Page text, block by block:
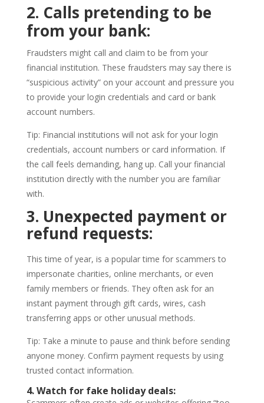
2. Calls pretending to be
from your bank:
Fraudsters might call and claim to be from your
financial institution. These fraudsters may say there is
“suspicious activity” on your account and pressure you
to provide your login credentials and card or bank
account numbers.
Tip: Financial institutions will not ask for your login
credentials, account numbers or card information. If
the call feels demanding, hang up. Call your financial
institution directly with the number you are familiar
with.
3. Unexpected payment or
refund requests:
This time of year, is a popular time for scammers to
impersonate charities, online merchants, or even
family members or friends. They often ask for an
instant payment through gift cards, wires, cash
transferring apps or other unusual methods.
Tip: Take a minute to pause and think before sending
anyone money. Confirm payment requests by using
trusted contact information.
4. Watch for fake holiday deals: